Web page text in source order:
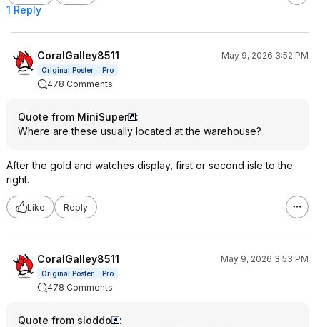
1 Reply
CoralGalley8511 May 9, 2026 3:52 PM
Original Poster Pro
478 Comments
Quote from MiniSuper
:
Where are these usually located at the warehouse?
After the gold and watches display, first or second isle to the
right.
Like Reply
CoralGalley8511 May 9, 2026 3:53 PM
Original Poster Pro
478 Comments
Quote from sloddo
: